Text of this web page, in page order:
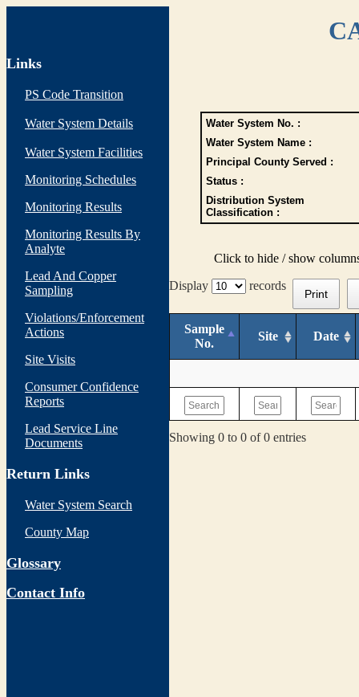
Links
PS Code Transition
Water System Details
Water System Facilities
Monitoring Schedules
Monitoring Results
Monitoring Results By
Analyte
Lead And Copper
Sampling
Violations/Enforcement
Actions
Site Visits
Consumer Confidence
Reports
Lead Service Line
Documents
Return Links
Water System Search
County Map
Glossary
Contact Info
Water System No. :
Water System Name :
Principal County Served :
Status :
Distribution System
Classification :
Click to hide / show
Display
records
Print
Sample
No.
Site Date
Showing 0 to 0 of 0 entries